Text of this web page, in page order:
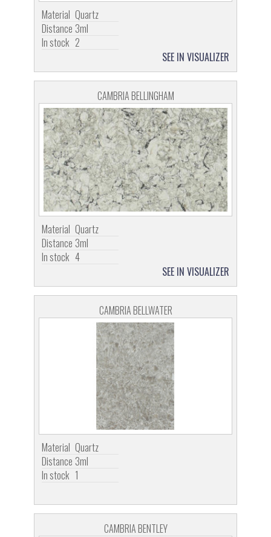
Material Quartz
Distance 3ml
In stock 2
SEE IN VISUALIZER
CAMBRIA BELLINGHAM
Material Quartz
Distance 3ml
In stock 4
SEE IN VISUALIZER
CAMBRIA BELLWATER
Material Quartz
Distance 3ml
In stock 1
CAMBRIA BENTLEY